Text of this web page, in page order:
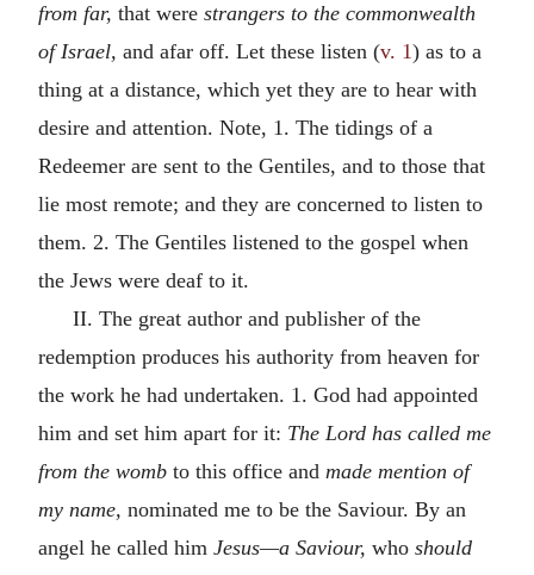
from far, that were strangers to the commonwealth
of Israel, and afar off. Let these listen (v. 1) as to a
thing at a distance, which yet they are to hear with
desire and attention. Note, 1. The tidings of a
Redeemer are sent to the Gentiles, and to those that
lie most remote; and they are concerned to listen to
them. 2. The Gentiles listened to the gospel when
the Jews were deaf to it.
II. The great author and publisher of the
redemption produces his authority from heaven for
the work he had undertaken. 1. God had appointed
him and set him apart for it: The Lord has called me
from the womb to this office and made mention of
my name, nominated me to be the Saviour. By an
angel he called him Jesus—a Saviour, who should